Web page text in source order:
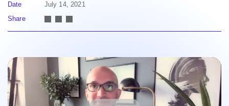
Date
July 14, 2021
Share